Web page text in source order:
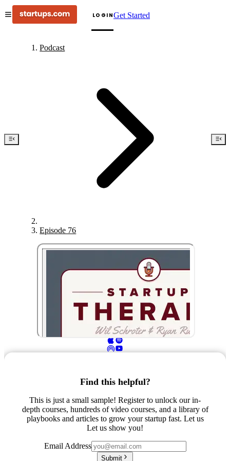
LOGINGet Started
Podcast
Episode 76
Find this helpful?
This is just a small sample! Register to unlock our in-
depth courses, hundreds of video courses, and a library of
playbooks and articles to grow your startup fast. Let us
Let us show you!
Email Address
Submit